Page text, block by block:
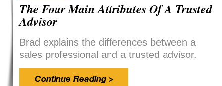
The Four Main Attributes Of A Trusted
Advisor
Brad explains the differences between a
sales professional and a trusted advisor.
Continue Reading >